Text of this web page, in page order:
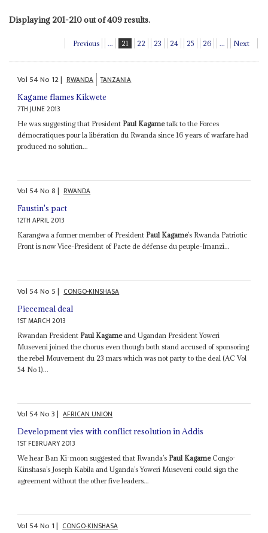
Displaying 201-210 out of 409 results.
Previous ... 21 22 23 24 25 26 ... Next
Vol 54No 12| RWANDA TANZANIA
Kagame flames Kikwete
7TH JUNE 2013
He was suggesting that President Paul Kagametalk to the Forces
démocratiques pour la libération du Rwanda since 16 years of warfare had
produced no solution...
Vol 54No8| RWANDA
Faustin's pact
12TH APRIL 2013
Karangwa a former member of President Paul Kagame’s Rwanda Patriotic
Front is now Vice-President of Pacte de défense du peuple-Imanzi...
Vol 54No 5| CONGO-KINSHASA
Piecemeal deal
1ST MARCH 2013
Rwandan President Paul Kagameand Ugandan President Yoweri
Museveni joined the chorus even though both stand accused of sponsoring
the rebel Mouvement du 23 mars which was not party to the deal (AC Vol
54 No 1)...
Vol 54No3| AFRICAN UNION
Development vies with conflict resolution in Addis
1ST FEBRUARY 2013
We hear Ban Ki-moon suggested that Rwanda’s Paul KagameCongo-
Kinshasa’s Joseph Kabila and Uganda’s Yoweri Museveni could sign the
agreement without the other five leaders...
Vol 54No 1| CONGO-KINSHASA